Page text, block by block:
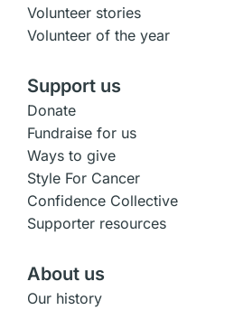
Volunteer stories
Volunteer of the year
Support us
Donate
Fundraise for us
Ways to give
Style For Cancer
Confidence Collective
Supporter resources
About us
Our history